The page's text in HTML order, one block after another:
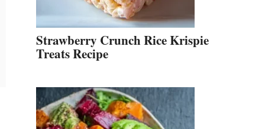
Strawberry Crunch Rice Krispie
Treats Recipe